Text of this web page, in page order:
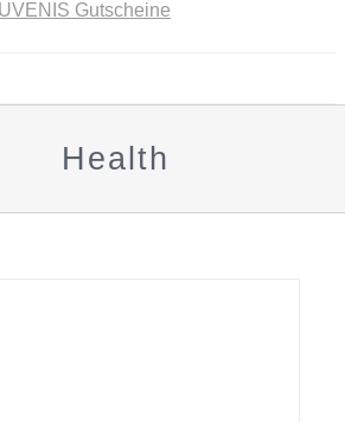
Gutscheine
Health